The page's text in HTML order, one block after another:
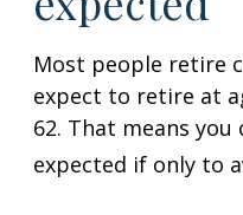
Most people retire
expect to retire at
62. That means
expected if only to